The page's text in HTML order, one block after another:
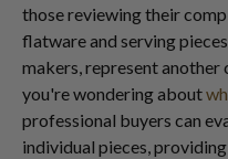
those reviewing their
flatware and serving
makers, represent
you're wondering about
professional buyers can
individual pieces,